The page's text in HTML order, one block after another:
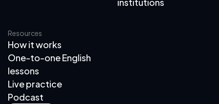
Resources
How it works
One-to-one English
lessons
Live practice
Podcast